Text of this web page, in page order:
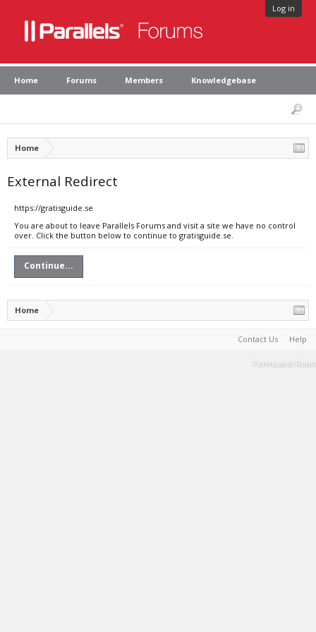
Log in
Home Forums Members Knowledgebase
Home
External Redirect
https://gratisguide.se
You are about to leave Parallels Forums and visit a site we have no control
over. Click the button below to continue to gratisguide.se.
Continue...
Home
Contact Us Help
Terms and Rules